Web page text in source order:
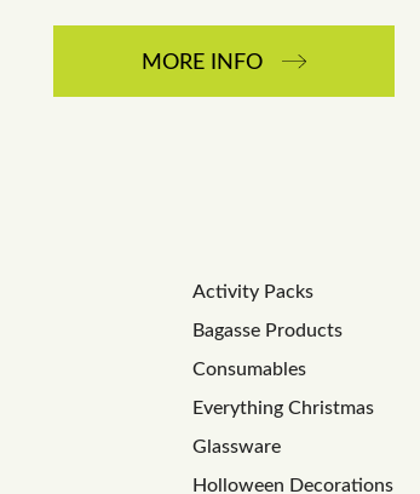
MORE INFO
Activity Packs
Bagasse Products
Consumables
Everything Christmas
Glassware
Holloween Decorations